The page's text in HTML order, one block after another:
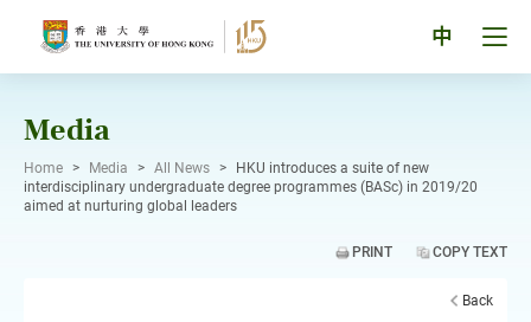
中
Media
Home > Media > All News >
HKU introduces a suite of new
interdisciplinary undergraduate degree programmes (BASc) in 2019/20
aimed at nurturing global leaders
PRINT COPY TEXT
Back